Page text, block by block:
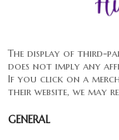
The display of third-
does not imply any
If you click on a
their website, we may
GENERAL